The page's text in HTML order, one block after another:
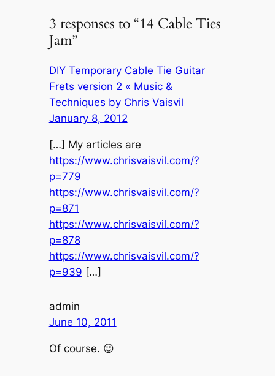
3 responses to “14 Cable Ties
Jam”
DIY Temporary Cable Tie Guitar
Frets version 2 « Music &
Techniques by Chris Vaisvil
January 8, 2012
[…] My articles are
https://www.chrisvaisvil.com/?
p=779
https://www.chrisvaisvil.com/?
p=871
https://www.chrisvaisvil.com/?
p=878
https://www.chrisvaisvil.com/?
p=939 […]
admin
June 10, 2011
Of course. 😉